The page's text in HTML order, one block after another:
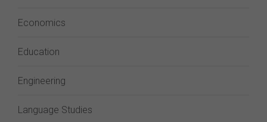
Economics
Education
Engineering
Language Studies